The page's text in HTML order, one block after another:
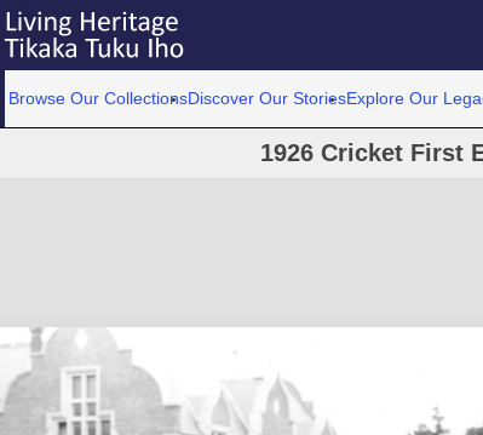
Browse Our CollectionsDiscover Our StoriesExplore Our
1926 Cricket First